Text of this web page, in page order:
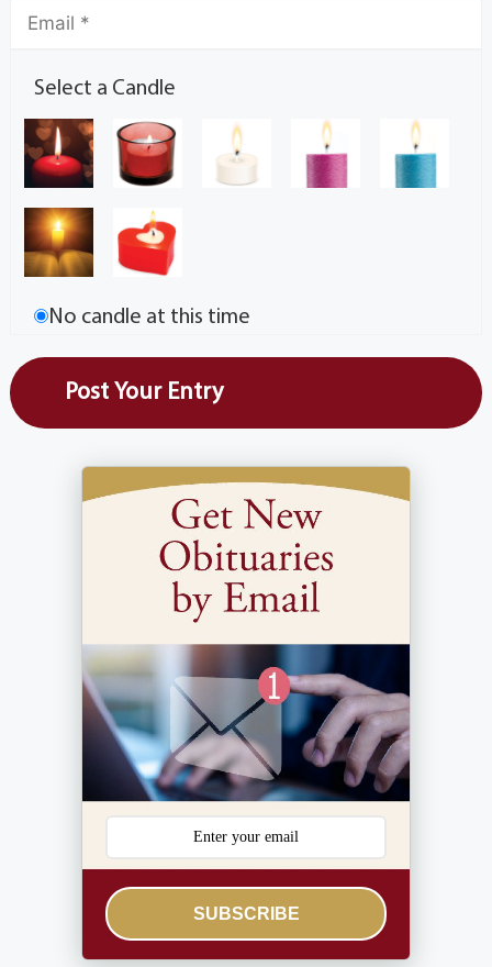
Select a Candle
No candle at this time
SUBSCRIBE